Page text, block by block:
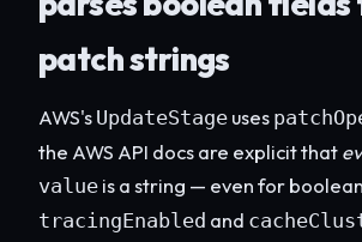
patch strings
AWS's UpdateStage uses
the AWS API docs are explicit that
value is a string — even for
tracingEnabled and